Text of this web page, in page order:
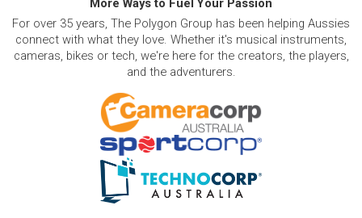
More Ways to Fuel Your Passion
For over 35 years, The Polygon Group has been helping Aussies
connect with what they love. Whether it's musical instruments,
cameras, bikes or tech, we're here for the creators, the players,
and the adventurers.